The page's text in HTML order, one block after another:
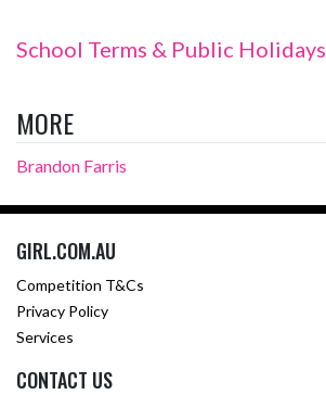
School Terms & Public Holidays
MORE
Brandon Farris
GIRL.COM.AU
Competition T&Cs
Privacy Policy
Services
CONTACT US